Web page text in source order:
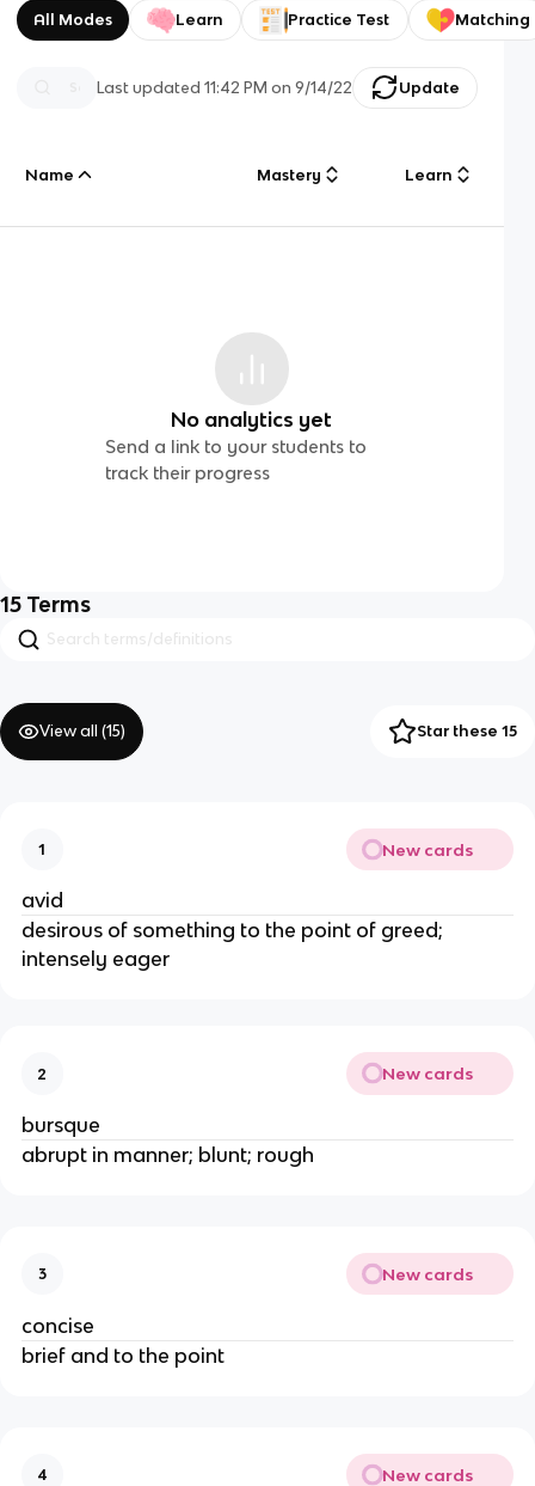
All Modes Learn Practice Test Matching
Last updated11:42 PM on 9/14/22 Update
Name Mastery Learn
No analytics yet
Send a link to your students to
track their progress
15 Terms
View all (15) Star these 15
1 New cards
avid
desirous of something to the point of greed;
intensely eager
2 New cards
bursque
abrupt in manner; blunt; rough
3 New cards
concise
brief and to the point
4 New cards